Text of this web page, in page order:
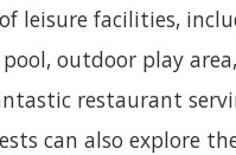
leisure facilities,
outdoor play
restaurant
can also explore